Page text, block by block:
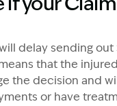
delay sending out
that the
the decision and
or have